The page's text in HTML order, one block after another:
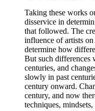
Taking these works
disservice in
that followed. The
influence of artists
determine how
But such differences
centuries, and
slowly in past
century onward.
century, and now
techniques,